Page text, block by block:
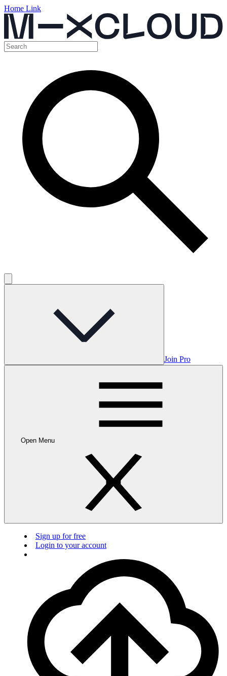
Home Link
Join Pro
Open Menu
Sign up for free
Login to your account